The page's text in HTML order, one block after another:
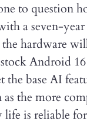
to question
a seven-
hardware
Android
base AI
the more
is reliable